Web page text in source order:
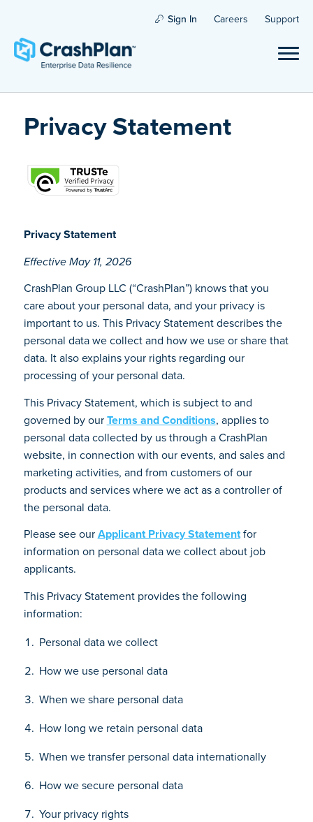
Sign In Careers Support
Privacy Statement
Privacy Statement
Effective May 11, 2026
CrashPlan Group LLC (“CrashPlan”) knows that you
care about your personal data, and your privacy is
important to us. This Privacy Statement describes the
personal data we collect and how we use or share that
data. It also explains your rights regarding our
processing of your personal data.
This Privacy Statement, which is subject to and
governed by ourTerms and Conditions, applies to
personal data collected by us through a CrashPlan
website, in connection with our events, and sales and
marketing activities, and from customers of our
products and services where we act as a controller of
the personal data.
Please see ourApplicant Privacy Statementfor
information on personal data we collect about job
applicants.
This Privacy Statement provides the following
information:
Personal data we collect
How we use personal data
When we share personal data
How long we retain personal data
When we transfer personal data internationally
How we secure personal data
Your privacy rights